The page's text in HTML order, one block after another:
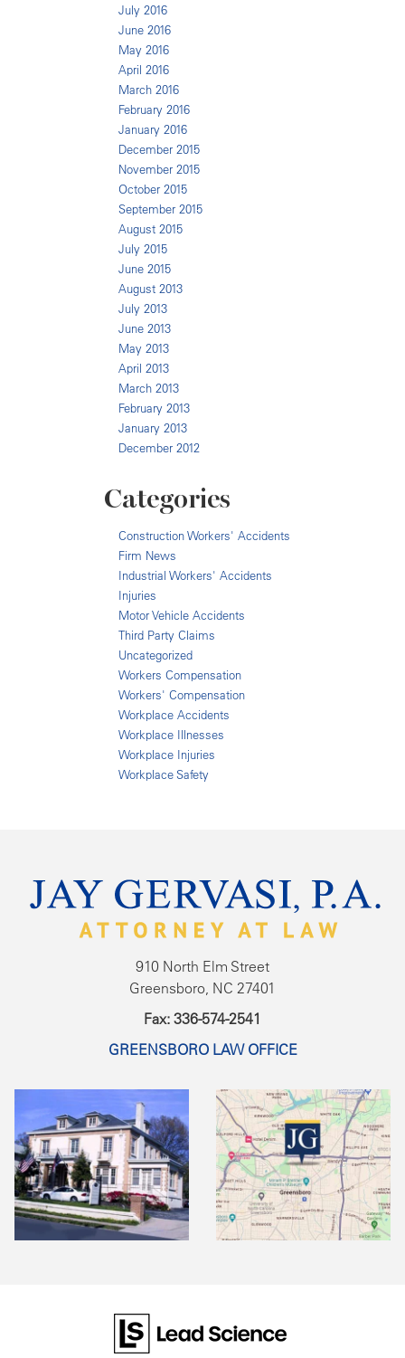
July 2016
June 2016
May 2016
April 2016
March 2016
February 2016
January 2016
December 2015
November 2015
October 2015
September 2015
August 2015
July 2015
June 2015
August 2013
July 2013
June 2013
May 2013
April 2013
March 2013
February 2013
January 2013
December 2012
Categories
Construction Workers' Accidents
Firm News
Industrial Workers' Accidents
Injuries
Motor Vehicle Accidents
Third Party Claims
Uncategorized
Workers Compensation
Workers' Compensation
Workplace Accidents
Workplace Illnesses
Workplace Injuries
Workplace Safety
910 North Elm Street
Greensboro, NC 27401
Fax: 336-574-2541
GREENSBORO LAW OFFICE